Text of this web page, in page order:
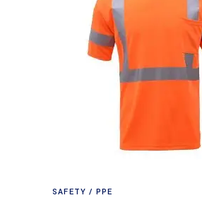
SAFETY / PPE